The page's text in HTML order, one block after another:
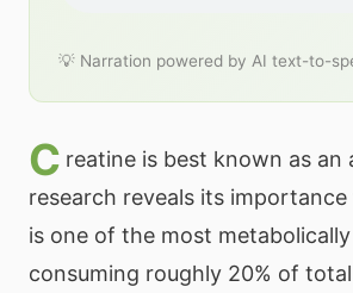
💡 Narration powered by AI text-to-
C reatine is best known as
research reveals its
is one of the most
consuming roughly 20% of